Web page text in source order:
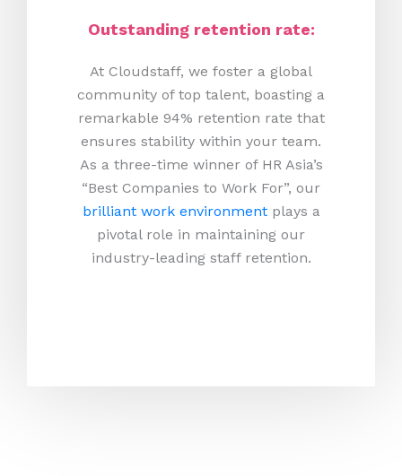
Outstanding retention rate:
At Cloudstaff, we foster a global
community of top talent, boasting a
remarkable 94% retention rate that
ensures stability within your team.
As a three-time winner of HR Asia’s
“Best Companies to Work For”, our
brilliant work environmentplays a
pivotal role in maintaining our
industry-leading staff retention.